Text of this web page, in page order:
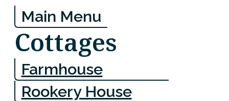
Main Menu
Cottages
Farmhouse
Rookery House